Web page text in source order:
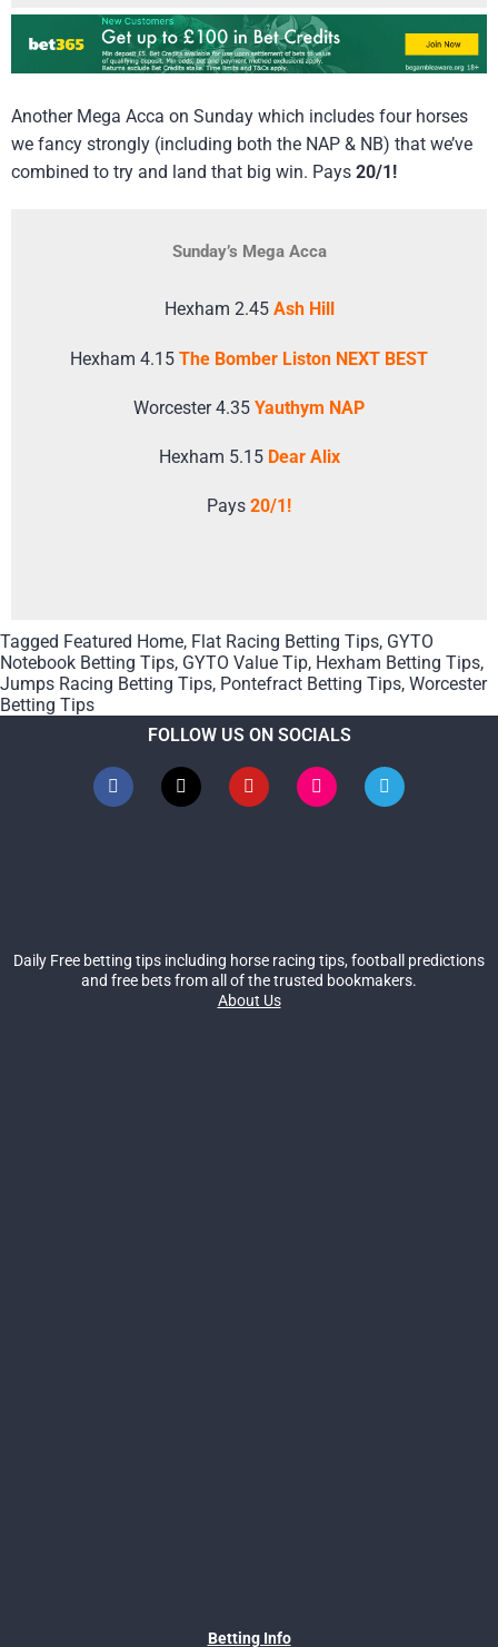
Another Mega Acca on Sunday which includes four horses
we fancy strongly (including both the NAP & NB) that we’ve
combined to try and land that big win. Pays 20/1!
Sunday’s Mega Acca
Hexham 2.45 Ash Hill
Hexham 4.15 The Bomber Liston NEXT BEST
Worcester 4.35 Yauthym NAP
Hexham 5.15 Dear Alix
Pays 20/1!
Tagged Featured Home, Flat Racing Betting Tips, GYTO
Notebook Betting Tips, GYTO Value Tip, Hexham Betting Tips,
Jumps Racing Betting Tips, Pontefract Betting Tips, Worcester
Betting Tips
FOLLOW US ON SOCIALS
Daily Free betting tips including horse racing tips, football predictions
and free bets from all of the trusted bookmakers.
About Us
Betting Info